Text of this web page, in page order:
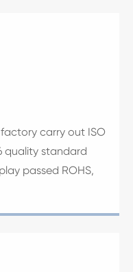
carry out ISO
quality standard
passed ROHS,